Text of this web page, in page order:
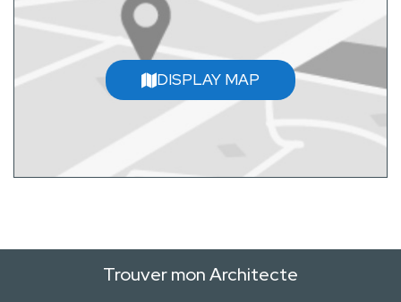
DISPLAY MAP
Trouver mon Architecte